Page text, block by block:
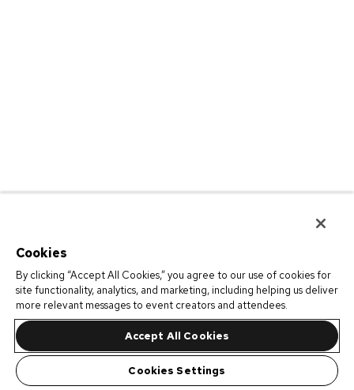
Cookies
By clicking “Accept All Cookies,” you agree to our use of cookies for
site functionality, analytics, and marketing, including helping us deliver
more relevant messages to event creators and attendees.
Accept All Cookies
Cookies Settings